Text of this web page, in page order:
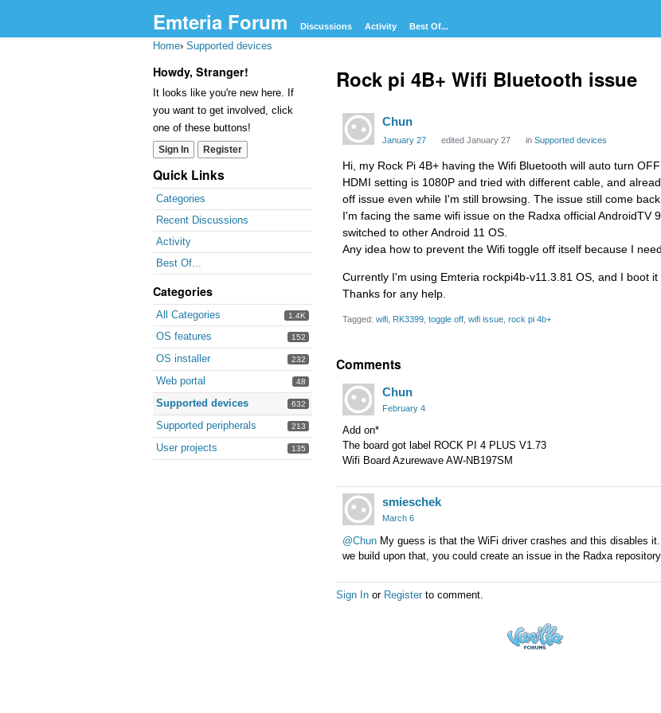
Emteria Forum Discussions Activity Best Of...
Home› Supported devices
Howdy, Stranger!
It looks like you're new here. If
you want to get involved, click
one of these buttons!
Sign In Register
Quick Links
Categories
Recent Discussions
Activity
Best Of...
Categories
1.4K
All Categories
152
OS features
232
OS installer
48
Web portal
632
Supported devices
213
Supported peripherals
135
User projects
Rock pi 4B+ Wifi Bluetooth issue
Chun
January 27 edited January 27 in Supported devices
Hi, my Rock Pi 4B+ having the Wifi Bluetooth will auto turn
HDMI setting is 1080P and tried with different cable, and
off issue even while I'm still browsing. The issue still come
I'm facing the same wifi issue on the Radxa official AndroidTV
switched to other Android 11 OS.
Any idea how to prevent the Wifi toggle off itself because I
Currently I'm using Emteria rockpi4b-v11.3.81 OS, and I boot it
Thanks for any help.
Tagged: wifi RK3399 toggle off wifi issue rock pi 4b+
Comments
Chun
February 4
Add on*
The board got label ROCK PI 4 PLUS V1.73
Wifi Board Azurewave AW-NB197SM
smieschek
March 6
@Chun My guess is that the WiFi driver crashes and this disables
we build upon that, you could create an issue in the Radxa
Sign In or Register to comment.